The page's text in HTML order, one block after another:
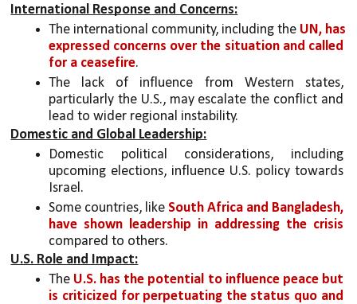
International Response and Concerns:
The international community, including the UN, has
expressed concerns over the situation and called
for a ceasefire.
The lack of influence from Western states,
particularly the U.S., may escalate the conflict and
lead to wider regional instability.
Domestic and Global Leadership:
Domestic political considerations, including
upcoming elections, influence U.S. policy towards
Israel.
Some countries, like South Africa and Bangladesh,
have shown leadership in addressing the crisis
compared to others.
U.S. Role and Impact:
The U.S. has the potential to influence peace but
is criticized for perpetuating the status quo and